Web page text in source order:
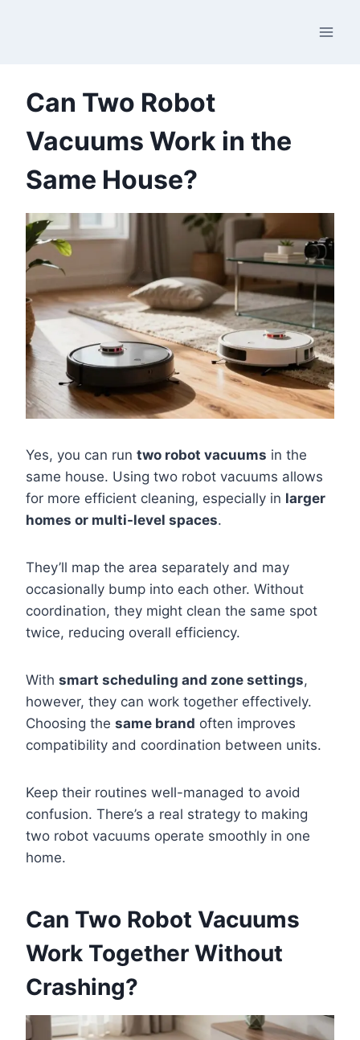
Can Two Robot
Vacuums Work in the
Same House?
Yes, you can run two robot vacuums in the
same house. Using two robot vacuums allows
for more efficient cleaning, especially in larger
homes or multi-level spaces.
They’ll map the area separately and may
occasionally bump into each other. Without
coordination, they might clean the same spot
twice, reducing overall efficiency.
With smart scheduling and zone settings,
however, they can work together effectively.
Choosing the same brand often improves
compatibility and coordination between units.
Keep their routines well-managed to avoid
confusion. There’s a real strategy to making
two robot vacuums operate smoothly in one
home.
Can Two Robot Vacuums
Work Together Without
Crashing?